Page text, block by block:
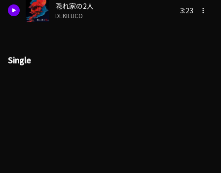
隠れ家の2人
DEKILUCO
3:23
Single